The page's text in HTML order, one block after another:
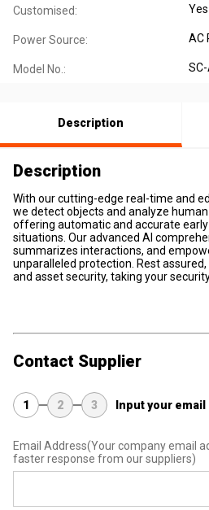
Customised: Yes
Power Source: AC
Model No.:
Description
Description
With our cutting-edge real-time and
we detect objects and analyze
offering automatic and accurate
situations. Our advanced AI
summarizes interactions, and
unparalleled protection. Rest
and asset security, taking your
Contact Supplier
1 2 3 Input your
Email Address(Your company email
faster response from our suppliers)